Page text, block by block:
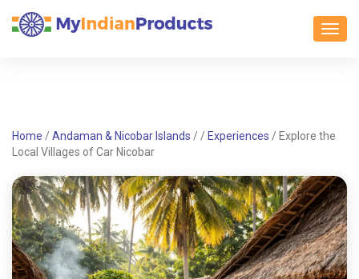
Home /Andaman & Nicobar Islands / / Experiences / Explore the
Local Villages of Car Nicobar